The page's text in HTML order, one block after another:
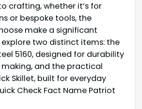
crafting, whether it’s for
or bespoke tools, the
make a significant
explore two distinct items: the
5160, designed for durability
and the practical
Skillet, built for everyday
Check Fact Name Patriot